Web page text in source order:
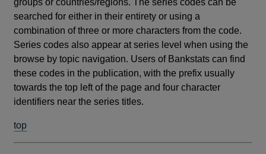
groups or countries/regions. The series codes can be
searched for either in their entirety or using a
combination of three or more characters from the code.
Series codes also appear at series level when using the
browse by topic navigation. Users of Bankstats can find
these codes in the publication, with the prefix usually
towards the top left of the page and four character
identifiers near the series titles.
top